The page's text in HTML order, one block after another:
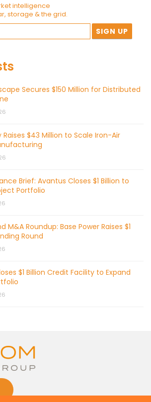
intelligence
storage & the grid.
Secures $150 Million for Distributed
Raises $43 Million to Scale Iron-Air
Brief: Avantus Closes $1 Billion to
Portfolio
M&A Roundup: Base Power Raises $1
Round
$1 Billion Credit Facility to Expand